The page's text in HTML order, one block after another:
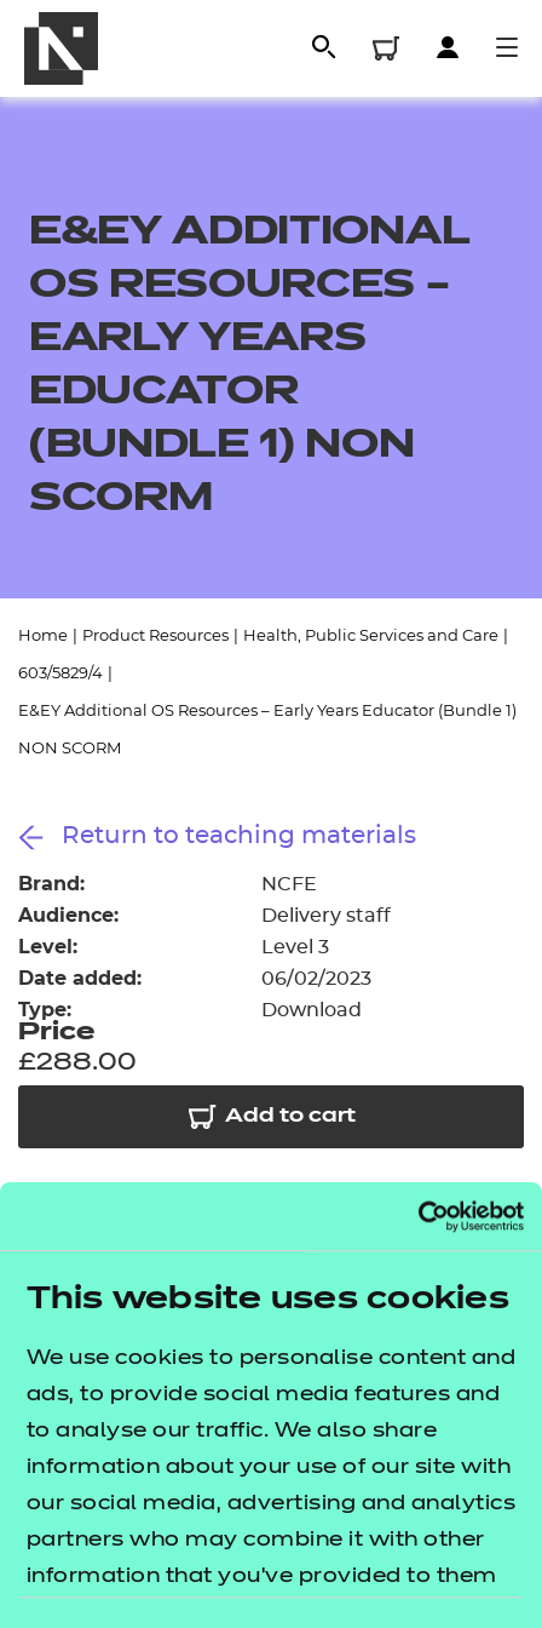
This website uses cookies
We use cookies to personalise content and
ads, to provide social media features and
to analyse our traffic. We also share
information about your use of our site with
our social media, advertising and analytics
partners who may combine it with other
information that you’ve provided to them
All
Qualifications
Events
E&EY ADDITIONAL
OS RESOURCES –
EARLY YEARS
EDUCATOR
(BUNDLE 1) NON
SCORM
Home Product Resources Health, Public Services and Care
603/5829/4
E&EY Additional OS Resources – Early Years Educator (Bundle 1)
NON SCORM
Return to teaching materials
Brand: NCFE
Audience: Delivery staff
Level: Level 3
Date added: 06/02/2023
Type: Download
Price
£288.00
Add to cart
In addition to the resources we are making available
free to providers, we have developed further
occupational specialism. This bundle contains 24
sessions which cover some of the key areas across
performance outcomes 1 and 2. TheT Level
resources offer publicationlists what's
included in this package.
The session packs include:
e-Learning presentations
Session plans